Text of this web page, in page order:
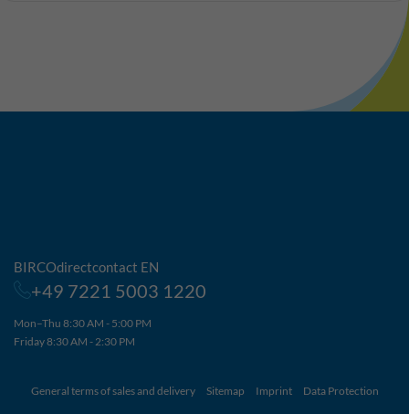
BIRCOdirectcontact EN
+49 7221 5003 1220
Mon–Thu 8:30 AM - 5:00 PM
Friday 8:30 AM - 2:30 PM
General terms of sales and delivery Sitemap Imprint Data Protection